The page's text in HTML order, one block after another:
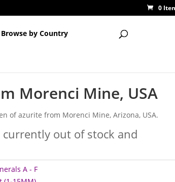
0
Browse by Country
Morenci Mine, USA
of azurite from Morenci Mine, Arizona, USA.
out of stock and
A - F